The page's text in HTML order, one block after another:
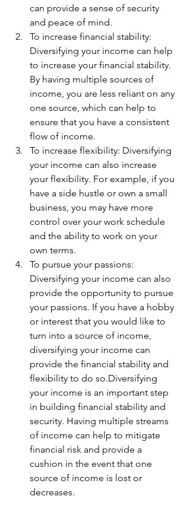
can provide a sense of security
and peace of mind.
To increase financial stability:
Diversifying your income can help
to increase your financial stability.
By having multiple sources of
income, you are less reliant on any
one source, which can help to
ensure that you have a consistent
flow of income.
To increase flexibility: Diversifying
your income can also increase
your flexibility. For example, if you
have a side hustle or own a small
business, you may have more
control over your work schedule
and the ability to work on your
own terms.
To pursue your passions:
Diversifying your income can also
provide the opportunity to pursue
your passions. If you have a hobby
or interest that you would like to
turn into a source of income,
diversifying your income can
provide the financial stability and
flexibility to do so.Diversifying
your income is an important step
in building financial stability and
security. Having multiple streams
of income can help to mitigate
financial risk and provide a
cushion in the event that one
source of income is lost or
decreases.